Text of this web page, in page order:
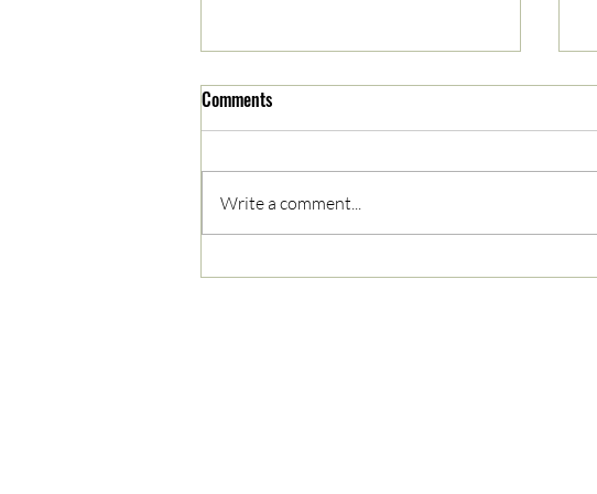
Comments
Write a comment...